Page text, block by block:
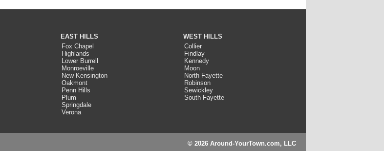
EAST HILLS
Fox Chapel
Highlands
Lower Burrell
Monroeville
New Kensington
Oakmont
Penn Hills
Plum
Springdale
Verona
WEST HILLS
Collier
Findlay
Kennedy
Moon
North Fayette
Robinson
Sewickley
South Fayette
© 2026 Around-YourTown.com, LLC